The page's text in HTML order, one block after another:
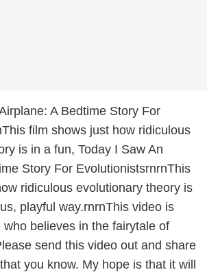
A Bedtime Story For
film shows just how ridiculous
is in a fun, Today I Saw An
Story For EvolutionistsrnrnThis
ridiculous evolutionary theory is
playful way.rnrnThis video is
believes in the fairytale of
send this video out and share
you know. My hope is that it will